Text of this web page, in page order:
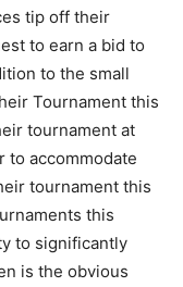
tip off their
to earn a bid to
to the small
Tournament this
tournament at
to accommodate
tournament this
this
to significantly
is the obvious